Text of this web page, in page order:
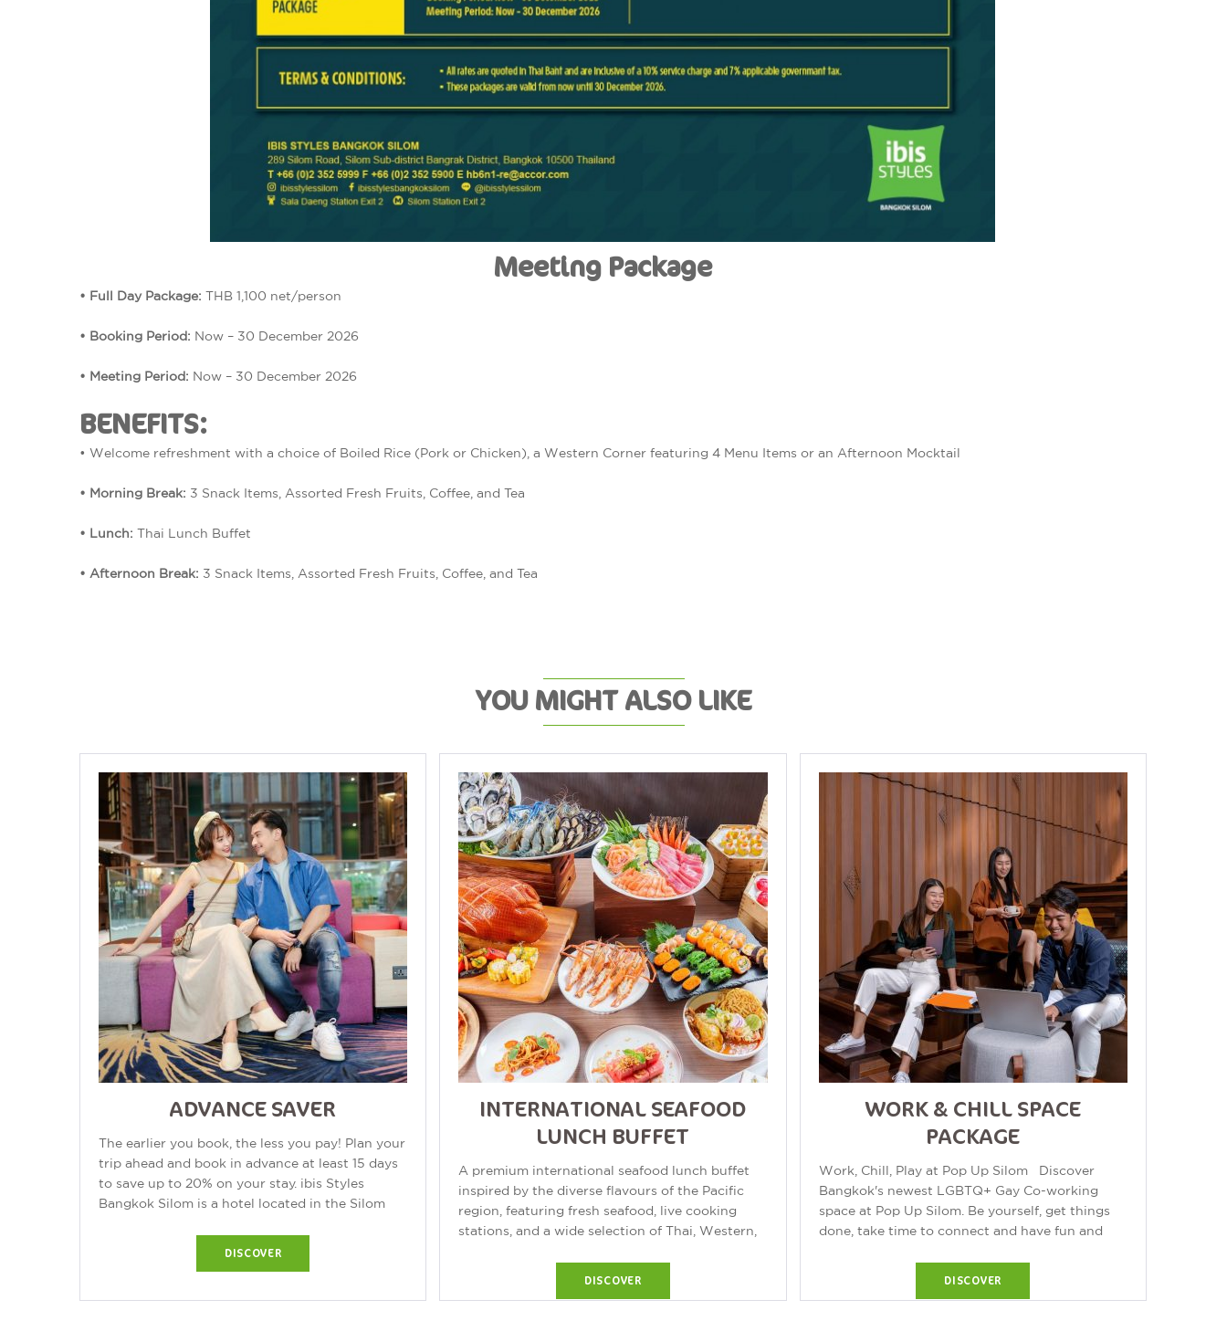
Meeting Package
• Full Day Package: THB 1,100 net/person
• Booking Period: Now – 30 December 2026
• Meeting Period: Now – 30 December 2026
BENEFITS:
• Welcome refreshment with a choice of Boiled Rice (Pork or Chicken), a Western Corner featuring 4 Menu Items or an Afternoon Mocktail
• Morning Break: 3 Snack Items, Assorted Fresh Fruits, Coffee, and Tea
• Lunch: Thai Lunch Buffet
• Afternoon Break: 3 Snack Items, Assorted Fresh Fruits, Coffee, and Tea
YOU MIGHT ALSO LIKE
ADVANCE SAVER
The earlier you book, the less you pay! Plan your
trip ahead and book in advance at least 15 days
to save up to 20% on your stay. ibis Styles
Bangkok Silom is a hotel located in the Silom
DISCOVER
INTERNATIONAL SEAFOOD
LUNCH BUFFET
A premium international seafood lunch buffet
inspired by the diverse flavours of the Pacific
region, featuring fresh seafood, live cooking
stations, and a wide selection of Thai, Western,
DISCOVER
WORK & CHILL SPACE
PACKAGE
Work, Chill, Play at Pop Up Silom Discover
Bangkok's newest LGBTQ+ Gay Co-working
space at Pop Up Silom. Be yourself, get things
done, take time to connect and have fun and
DISCOVER